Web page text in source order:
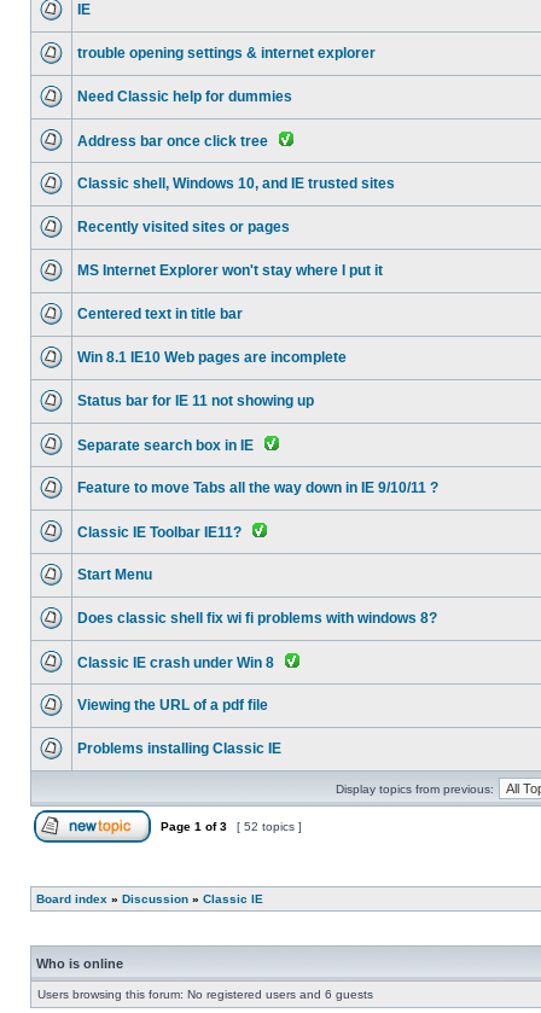
IE
trouble opening settings & internet explorer
Need Classic help for dummies
Address bar once click tree
Classic shell, Windows 10, and IE trusted sites
Recently visited sites or pages
MS Internet Explorer won't stay where I put it
Centered text in title bar
Win 8.1 IE10 Web pages are incomplete
Status bar for IE 11 not showing up
Separate search box in IE
Feature to move Tabs all the way down in IE 9/10/11 ?
Classic IE Toolbar IE11?
Start Menu
Does classic shell fix wi fi problems with windows 8?
Classic IE crash under Win 8
Viewing the URL of a pdf file
Problems installing Classic IE
Display topics from previous:
Page 1 of3 [ 52 topics ]
Board index » Discussion » Classic IE
Who is online
Users browsing this forum: No registered users and 6 guests